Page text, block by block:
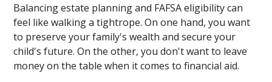
Balancing estate planning and FAFSA eligibility can
feel like walking a tightrope. On one hand, you want
to preserve your family's wealth and secure your
child's future. On the other, you don't want to leave
money on the table when it comes to financial aid.